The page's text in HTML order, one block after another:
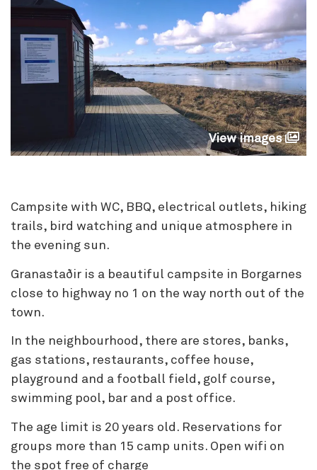
View images
Campsite with WC, BBQ, electrical outlets, hiking
trails, bird watching and unique atmosphere in
the evening sun.
Granastaðir is a beautiful campsite in Borgarnes
close to highway no 1 on the way north out of the
town.
In the neighbourhood, there are stores, banks,
gas stations, restaurants, coffee house,
playground and a football field, golf course,
swimming pool, bar and a post office.
The age limit is 20 years old. Reservations for
groups more than 15 camp units. Open wifi on
the spot free of charge